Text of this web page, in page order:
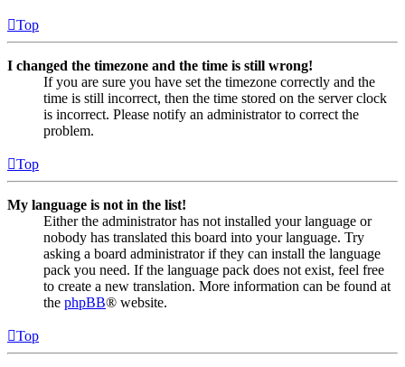
Top
I changed the timezone and the time is still wrong!
If you are sure you have set the timezone correctly and the
time is still incorrect, then the time stored on the server clock
is incorrect. Please notify an administrator to correct the
problem.
Top
My language is not in the list!
Either the administrator has not installed your language or
nobody has translated this board into your language. Try
asking a board administrator if they can install the language
pack you need. If the language pack does not exist, feel free
to create a new translation. More information can be found at
the phpBB® website.
Top